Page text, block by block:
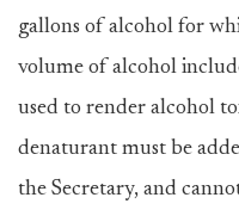
gallons of alcohol for
volume of alcohol
used to render alcohol
denaturant must be
the Secretary, and